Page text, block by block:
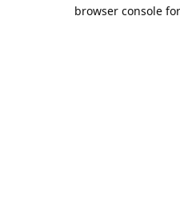
browser console